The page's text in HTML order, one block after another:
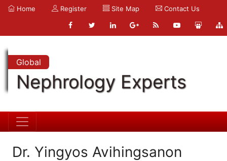
Home Register Site Map Contact Us
Global
Nephrology Experts
Dr. Yingyos Avihingsanon